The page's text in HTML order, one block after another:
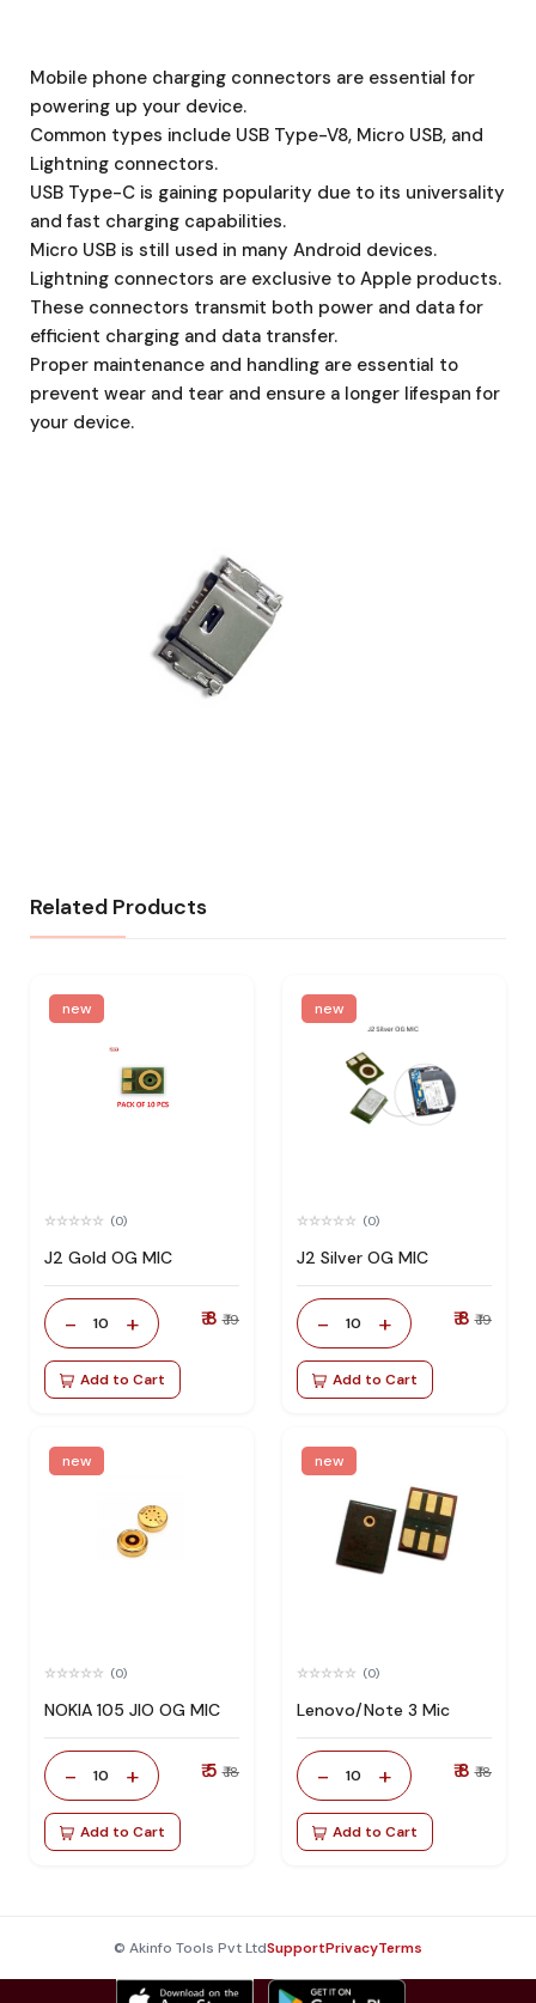
Mobile phone charging connectors are essential for
powering up your device.
Common types include USB Type-V8, Micro USB, and
Lightning connectors.
USB Type-C is gaining popularity due to its universality
and fast charging capabilities.
Micro USB is still used in many Android devices.
Lightning connectors are exclusive to Apple products.
These connectors transmit both power and data for
efficient charging and data transfer.
Proper maintenance and handling are essential to
prevent wear and tear and ensure a longer lifespan for
your device.
Related Products
new
(0)
J2 Gold OG MIC
- 10 + ₹ 8 ₹ 19
Add to Cart
new
(0)
J2 Silver OG MIC
- 10 + ₹ 8 ₹ 19
Add to Cart
new
(0)
NOKIA 105 JIO OG MIC
- 10 + ₹ 5 ₹ 18
Add to Cart
new
(0)
Lenovo/Note 3 Mic
- 10 + ₹ 8 ₹ 18
Add to Cart
© Akinfo Tools Pvt LtdSupportPrivacyTerms